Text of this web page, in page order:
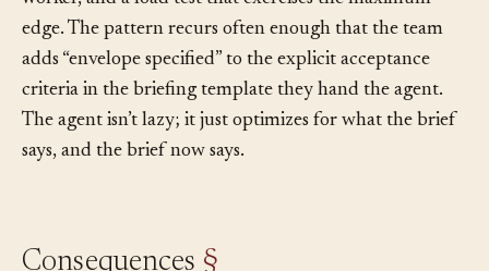
processing latency per job, the memory ceiling per
worker, and a load test that exercises the maximum
edge. The pattern recurs often enough that the team
adds “envelope specified” to the explicit acceptance
criteria in the briefing template they hand the agent.